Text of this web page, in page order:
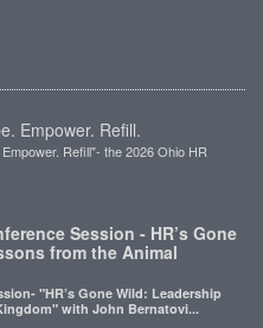
Empower. Refill.
Refill"- the 2026 Ohio HR
Session - HR’s Gone
from the Animal
"HR’s Gone Wild: Leadership
with John Bernatovi...